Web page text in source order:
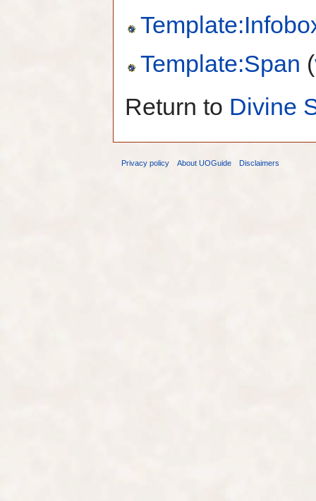
Template:Span (
Return to Divine
Privacy policy About UOGuide Disclaimers